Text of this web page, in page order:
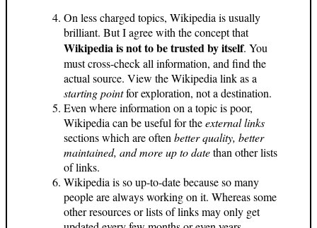
On less charged topics, Wikipedia is usually
brilliant. But I agree with the concept that
Wikipedia is not to be trusted by itself. You
must cross-check all information, and find the
actual source. View the Wikipedia link as a
starting pointfor exploration, not a destination.
Even where information on a topic is poor,
Wikipedia can be useful for theexternal links
sections which are oftenbetter quality, better
maintained, and more up to datethan other lists
of links.
Wikipedia is so up-to-date because so many
people are always working on it. Whereas some
other resources or lists of links may only get